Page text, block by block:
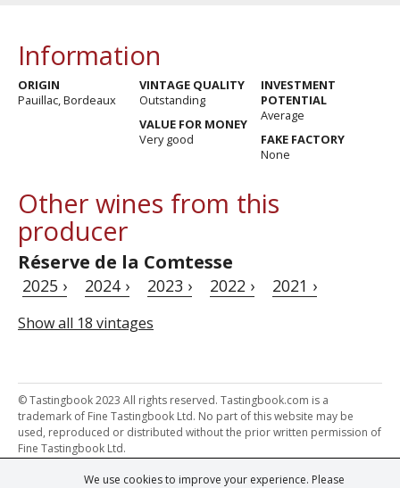
We use cookies to improve your experience. Please
Information
ORIGIN
Pauillac, Bordeaux
VINTAGE QUALITY
Outstanding
VALUE FOR MONEY
Very good
INVESTMENT
POTENTIAL
Average
FAKE FACTORY
None
Other wines from this
producer
Réserve de la Comtesse
2025 › 2024 › 2023 › 2022 › 2021 ›
Show all 18 vintages
© Tastingbook 2023 All rights reserved. Tastingbook.com is a
trademark of Fine Tastingbook Ltd. No part of this website may be
used, reproduced or distributed without the prior written permission of
Fine Tastingbook Ltd.
Powered by: Thousands ofWine professionalsandWine Estates